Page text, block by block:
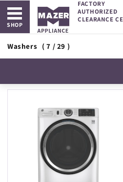
Skip to
content
Open main menu
SHOP
FACTORY
AUTHORIZED
CLEARANCE
Washers ( 7 / 29 )